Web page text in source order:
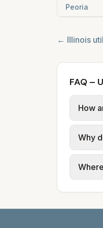
Peoria
← Illinois
FAQ –
How
We
and
Why
Cities